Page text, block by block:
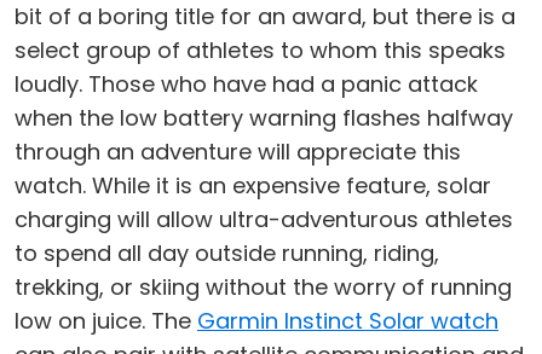
bit of a boring title for an award, but there is a
select group of athletes to whom this speaks
loudly. Those who have had a panic attack
when the low battery warning flashes halfway
through an adventure will appreciate this
watch. While it is an expensive feature, solar
charging will allow ultra-adventurous athletes
to spend all day outside running, riding,
trekking, or skiing without the worry of running
low on juice. The Garmin Instinct Solar watch